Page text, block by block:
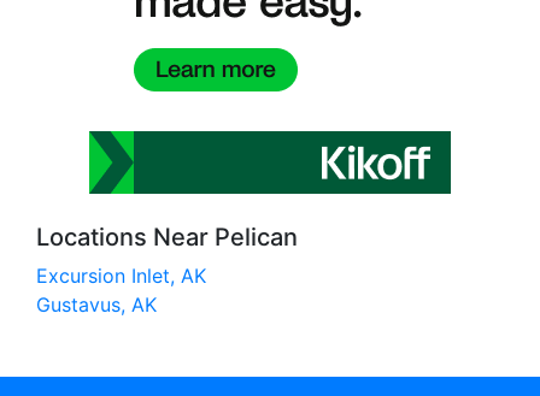
Locations Near Pelican
Excursion Inlet, AK
Gustavus, AK